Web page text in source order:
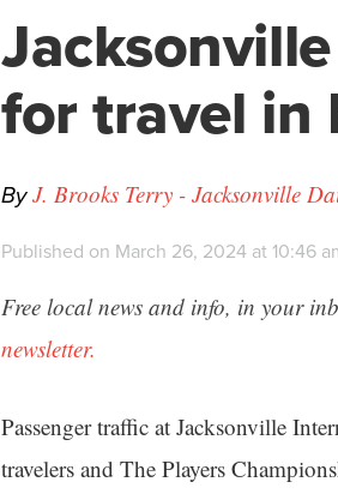
for travel in
ByJ. Brooks Terry - Jacksonville
Published on March 26, 2024 at 10:46
Free local news and info, in your
newsletter.
Passenger traffic at Jacksonville
travelers and The Players